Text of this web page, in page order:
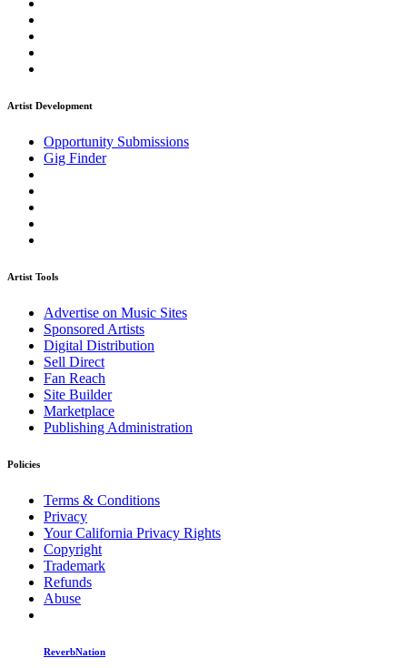
Artist Development
Opportunity Submissions
Gig Finder
Artist Tools
Advertise on Music Sites
Sponsored Artists
Digital Distribution
Sell Direct
Fan Reach
Site Builder
Marketplace
Publishing Administration
Policies
Terms & Conditions
Privacy
Your California Privacy Rights
Copyright
Trademark
Refunds
Abuse
ReverbNation